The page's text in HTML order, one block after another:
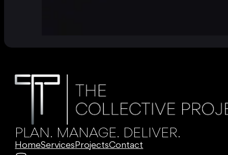
PLAN. MANAGE. DELIVER.
HomeServices ProjectsContact